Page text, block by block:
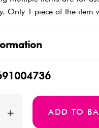
Only 1 piece of the item
ADD TO